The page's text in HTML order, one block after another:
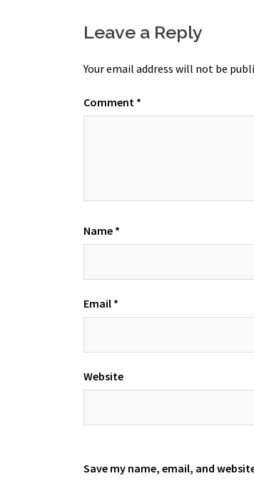
Leave a Reply
Your email address will not be
Comment *
Name *
Email *
Website
Save my name, email, and